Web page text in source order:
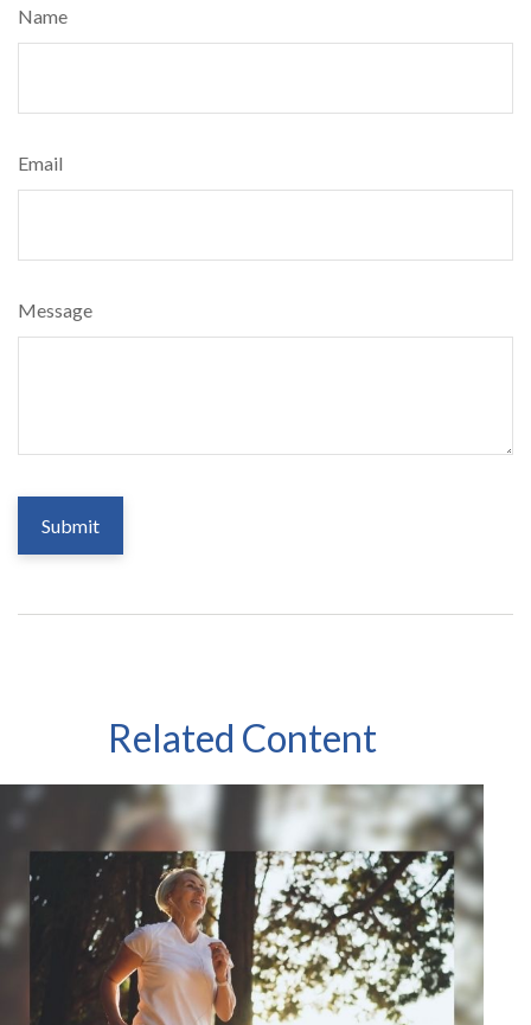
Name
Email
Message
Related Content